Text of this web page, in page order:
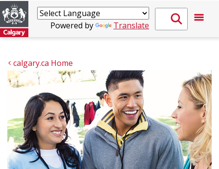
Powered by Translate
calgary.ca Home